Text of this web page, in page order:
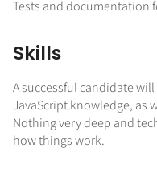
Tests and documentation
Skills
A successful candidate
JavaScript knowledge, as
Nothing very deep and
how things work.